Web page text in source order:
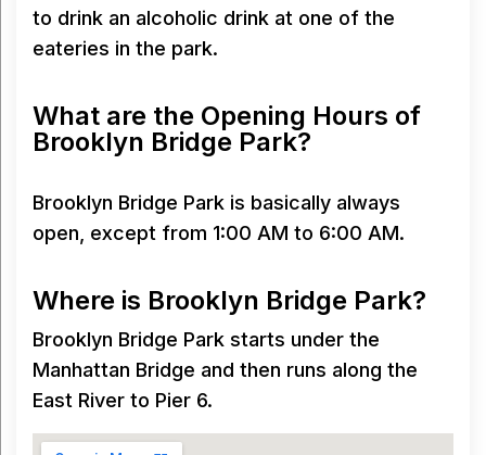
to drink an alcoholic drink at one of the
eateries in the park.
What are the Opening Hours of
Brooklyn Bridge Park?
Brooklyn Bridge Park is basically always
open, except from 1:00 AM to 6:00 AM.
Where is Brooklyn Bridge Park?
Brooklyn Bridge Park starts under the
Manhattan Bridge and then runs along the
East River to Pier 6.